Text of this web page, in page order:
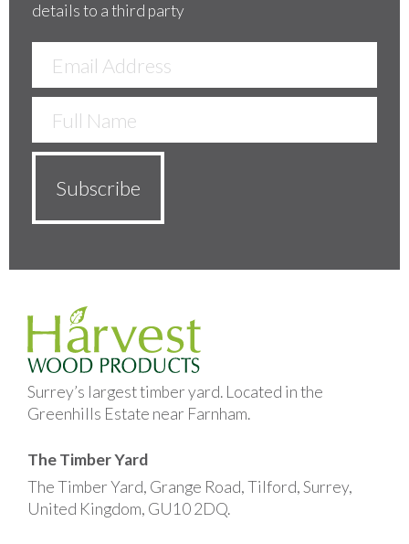
details to a third party
Surrey’s largest timber yard. Located in the
Greenhills Estate near Farnham.
The Timber Yard
The Timber Yard, Grange Road, Tilford, Surrey,
United Kingdom, GU10 2DQ.